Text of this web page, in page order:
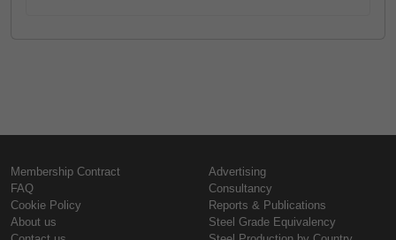
Membership Contract
FAQ
Cookie Policy
About us
Advertising
Consultancy
Reports & Publications
Steel Grade Equivalency